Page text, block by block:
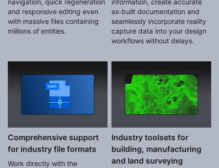
navigation, quick regeneration
and responsive editing even
with massive files containing
millions of entities.
information, create accurate
as-built documentation and
seamlessly incorporate reality
capture data into your design
workflows without delays.
Comprehensive support
for industry file formats
Work directly with the
Industry toolsets for
building, manufacturing
and land surveying